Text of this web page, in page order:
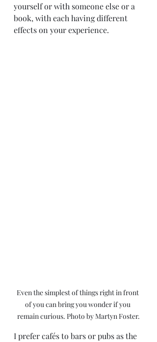
yourself or with someone else or a
book, with each having different
effects on your experience.
Even the simplest of things right in front
of you can bring you wonder if you
remain curious. Photo by Martyn Foster.
I prefer cafés to bars or pubs as the